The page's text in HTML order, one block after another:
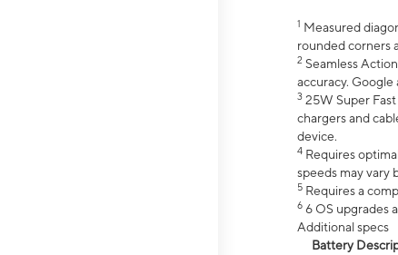
1 Measured
rounded corners
2 Seamless
accuracy.
3 25W Super
chargers and
device.
4 Requires
speeds may vary
5 Requires a
6 6 OS upgrades
Additional specs
Battery